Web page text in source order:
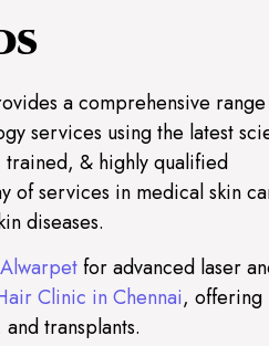
a comprehensive
services using the latest
& highly qualified
of services in medical skin
diseases.
for advanced laser
Clinic in Chennai, offering
transplants.